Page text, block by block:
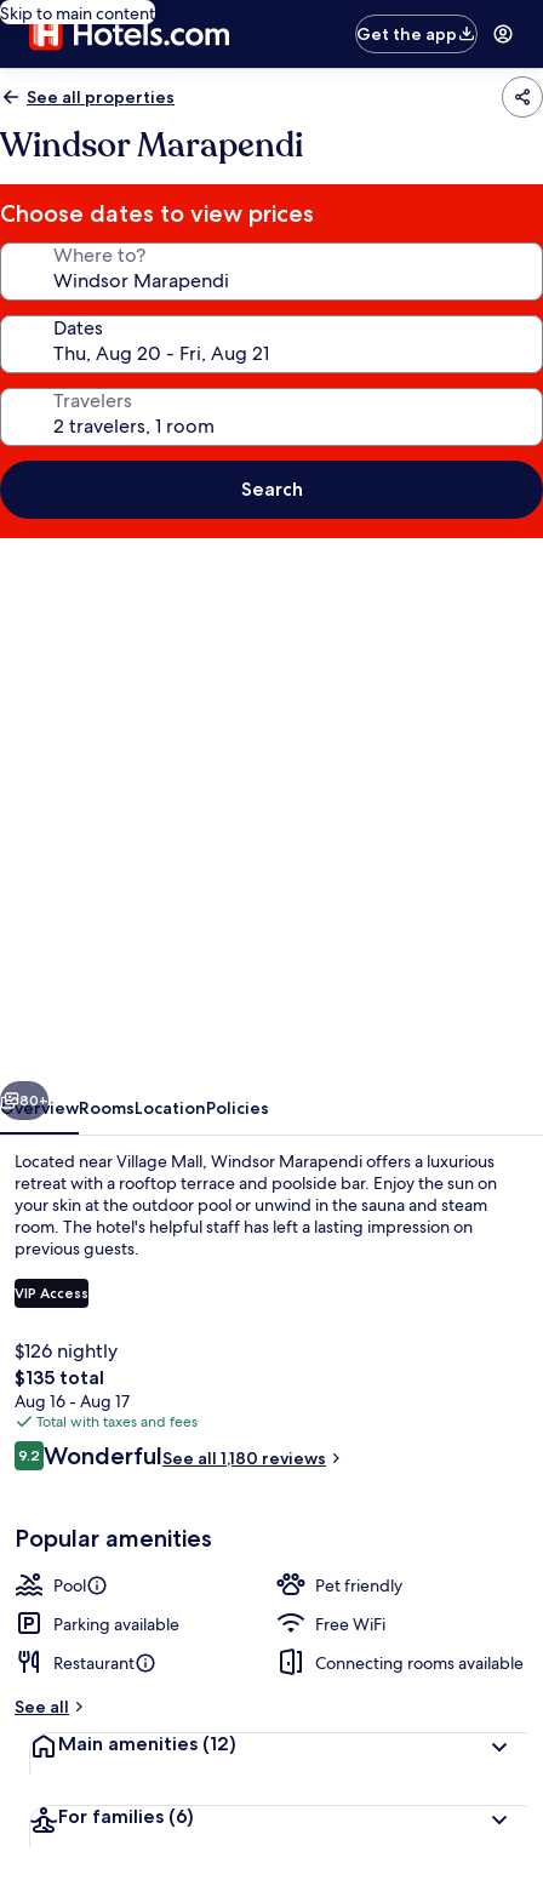
Skip to main content
Get the app
See all properties
Windsor Marapendi
Choose dates to view prices
Where to?
Dates
Travelers
Search
Next
80+
OverviewRoomsLocationPolicies
Located near Village Mall, Windsor Marapendi offers a luxurious
retreat with a rooftop terrace and poolside bar. Enjoy the sun on
your skin at the outdoor pool or unwind in the sauna and steam
room. The hotel's helpful staff has left a lasting impression on
previous guests.
VIP Access
$126 nightly
The
total
price
is
$135
$135 total
Aug 16 - Aug 17
Total with taxes and fees
Reviews
9.29.2 out of 10
WonderfulSee all 1,180 reviews
Popular amenities
Pool
Pet friendly
Parking available
Free WiFi
Restaurant
Connecting rooms available
See all
Main amenities (12)
For families (6)